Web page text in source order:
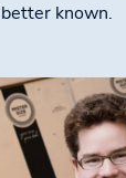
known.